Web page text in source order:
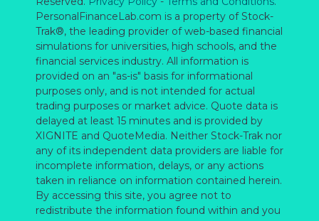
PersonalFinanceLab.com is a property of Stock-
Trak®, the leading provider of web-based financial
simulations for universities, high schools, and the
financial services industry. All information is
provided on an "as-is" basis for informational
purposes only, and is not intended for actual
trading purposes or market advice. Quote data is
delayed at least 15 minutes and is provided by
XIGNITE and QuoteMedia. Neither Stock-Trak nor
any of its independent data providers are liable for
incomplete information, delays, or any actions
taken in reliance on information contained herein.
By accessing this site, you agree not to
redistribute the information found within and you